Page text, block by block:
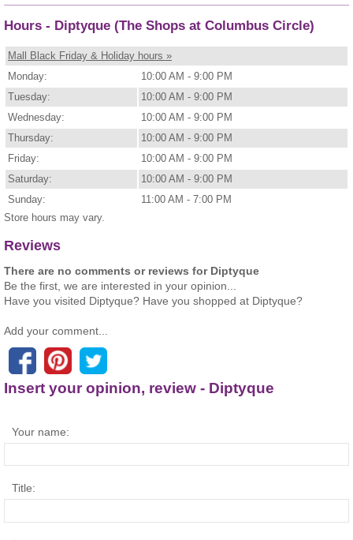
Hours - Diptyque (The Shops at Columbus Circle)
Mall Black Friday & Holiday hours »
Monday:
10:00 AM - 9:00 PM
Tuesday:
10:00 AM - 9:00 PM
Wednesday:
10:00 AM - 9:00 PM
Thursday:
10:00 AM - 9:00 PM
Friday:
10:00 AM - 9:00 PM
Saturday:
10:00 AM - 9:00 PM
Sunday:
11:00 AM - 7:00 PM
Store hours may vary.
Reviews
There are no comments or reviews for Diptyque
Be the first, we are interested in your opinion...
Have you visited Diptyque? Have you shopped at Diptyque?
Add your comment...
Insert your opinion, review - Diptyque
Your name:
Title: